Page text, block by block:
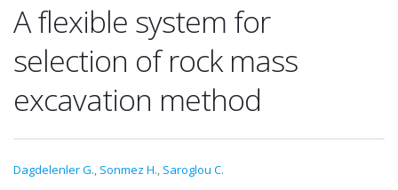
A flexible system for
selection of rock mass
excavation method
Dagdelenler G., Sonmez H., Saroglou C.